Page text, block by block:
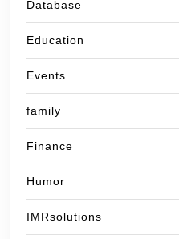
Database
Education
Events
family
Finance
Humor
IMRsolutions